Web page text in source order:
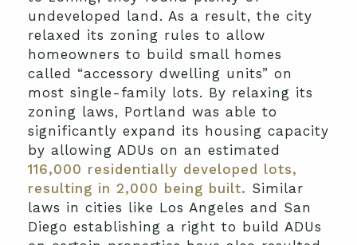
undeveloped land. As a result, the city
relaxed its zoning rules to allow
homeowners to build small homes
called “accessory dwelling units” on
most single-family lots. By relaxing its
zoning laws, Portland was able to
significantly expand its housing capacity
by allowing ADUs on an estimated
116,000 residentially developed lots,
resulting in 2,000 being built. Similar
laws in cities like Los Angeles and San
Diego establishing a right to build ADUs